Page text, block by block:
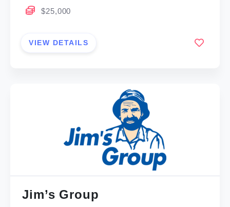
$25,000
VIEW DETAILS
Jim’s Group